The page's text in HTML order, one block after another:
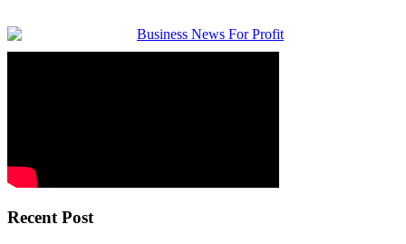
Recent Post